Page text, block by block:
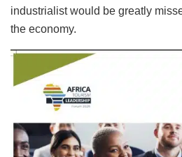
industrialist would be greatly
the economy.